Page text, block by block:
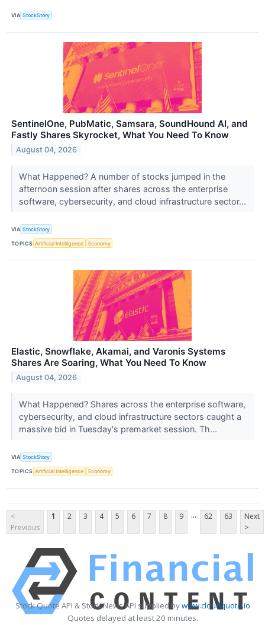
VIA StockStory
SentinelOne, PubMatic, Samsara, SoundHound AI, and
Fastly Shares Skyrocket, What You Need To Know
August 04, 2026
What Happened? A number of stocks jumped in the
afternoon session after shares across the enterprise
software, cybersecurity, and cloud infrastructure sector...
VIA StockStory
TOPICS Artificial Intelligence Economy
Elastic, Snowflake, Akamai, and Varonis Systems
Shares Are Soaring, What You Need To Know
August 04, 2026
What Happened? Shares across the enterprise software,
cybersecurity, and cloud infrastructure sectors caught a
massive bid in Tuesday's premarket session. Th...
VIA StockStory
TOPICS Artificial Intelligence Economy
<
Previous
1 2 3 4 5 6 7 8 9 ... 62 63
Next
>
Stock Quote API & Stock News API supplied bywww.cloudquote.io
Quotes delayed at least 20 minutes.